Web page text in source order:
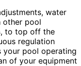
water
other pool
, to top off the
regulation
your pool operating
of your equipment